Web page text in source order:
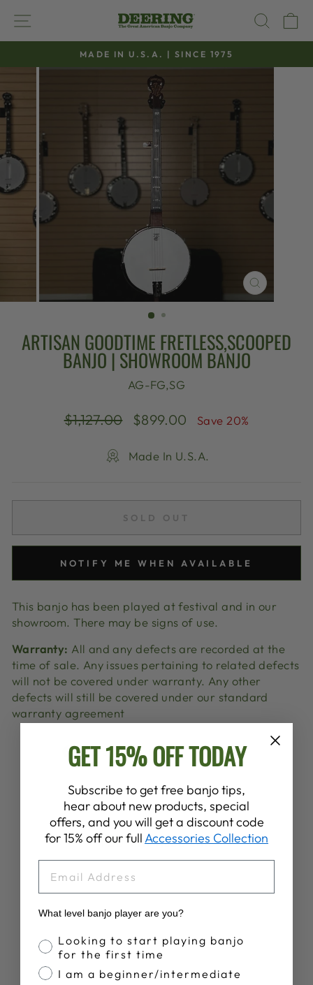
content
SITE NAVIGATION
Pause
slideshow
MADE IN U.S.A. | SINCE 1975
CLOSE
(ESC)
ARTISAN GOODTIME FRETLESS,SCOOPED
BANJO | SHOWROOM BANJO
AG-FG,SG
Regular
$1,127.00
Sale
$899.00 Save 20%
Made In U.S.A.
SOLD OUT
NOTIFY ME WHEN AVAILABLE
This banjo has been played at festival and in our
showroom. There may be signs of use.
Warranty: All and any defects are recorded at the
time of sale. Any issues pertaining to related defects
will not be covered under warranty. Any other
defects will still be covered under our standard
warranty agreement
Share
Share
on
Share
Tweet
on
Pin it
YOU MAY ALSO LIKE
Sold Out
GET 15% OFF TODAY
Subscribe to get free banjo tips,
hear about new products, special
offers, and you will get a discount code
for 15% off our fullAccessories Collection
What level banjo player are you?
Banjo Proficiency
Looking to start playing banjo
for the first time
I am a beginner/intermediate